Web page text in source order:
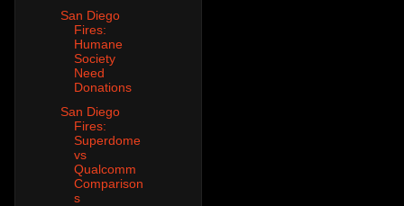
San Diego
Fires:
Humane
Society
Need
Donations
San Diego
Fires:
Superdome
vs
Qualcomm
Comparison
s